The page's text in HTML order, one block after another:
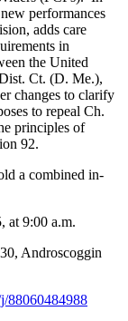
performances
adds care
in
the United
Ct. (D. Me.),
changes to clarify
to repeal Ch.
principles of
92.
a combined in-
at 9:00 a.m.
Androscoggin
88060484988